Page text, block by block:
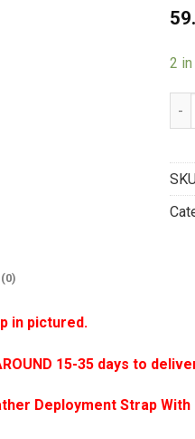
2
(0)
in pictured.
15-35 days to
Deployment Strap